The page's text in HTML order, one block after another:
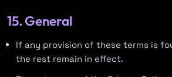
15. General
If any provision of these terms is
the rest remain in effect.